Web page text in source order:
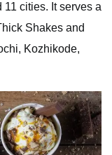
cities. It serves a
Shakes and
Kozhikode,